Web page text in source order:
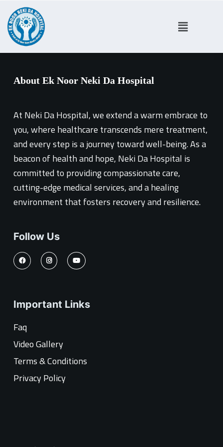
S
k
i
p
o
o
n
e
n
About Ek Noor Neki Da Hospital
At Neki Da Hospital, we extend a warm embrace to
you, where healthcare transcends mere treatment,
and every step is a journey toward well-being. As a
beacon of health and hope, Neki Da Hospital is
committed to providing compassionate care,
cutting-edge medical services, and a healing
environment that fosters recovery and resilience.
Follow Us
Important Links
Faq
Video Gallery
Terms & Conditions
Privacy Policy